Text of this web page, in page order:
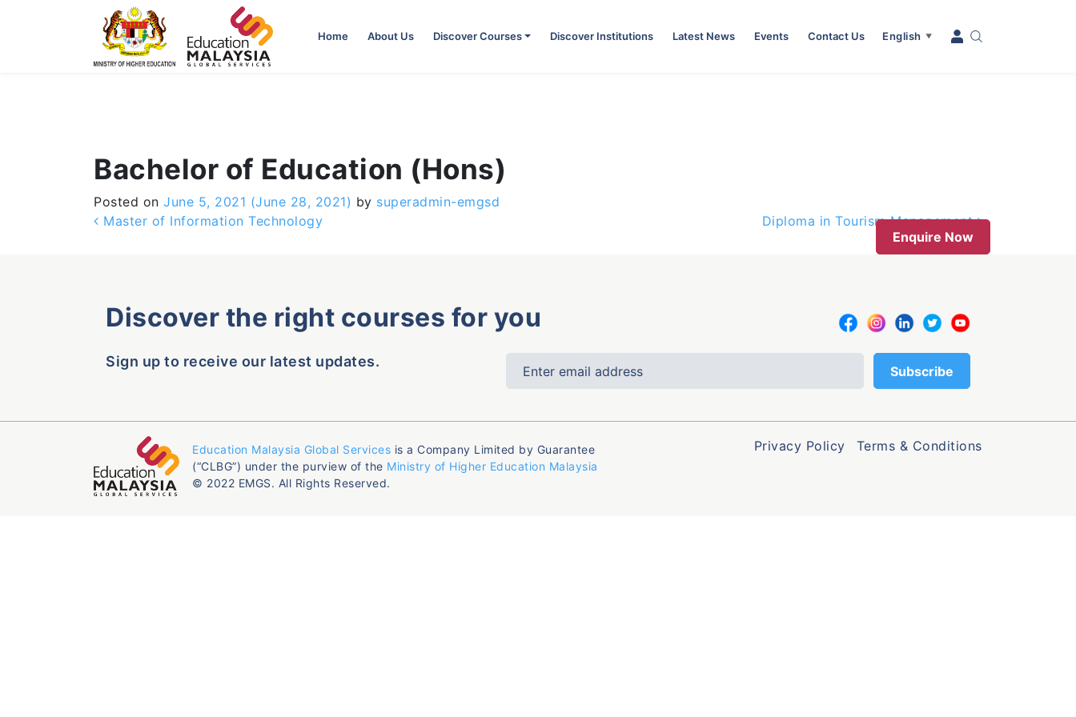
Home About Us Discover Courses Discover Institutions Latest News Events Contact Us English ▼
Bachelor of Education (Hons)
Posted on June 5, 2021 (June 28, 2021) by superadmin-emgsd
Post navigation
Master of Information Technology
Diploma in Tourism Management
Enquire Now
Discover the right courses for you
Sign up to receive our latest updates.
Education Malaysia Global Services is a Company Limited by Guarantee
(“CLBG”) under the purview of the Ministry of Higher Education Malaysia
© 2022 EMGS. All Rights Reserved.
Privacy Policy Terms & Conditions